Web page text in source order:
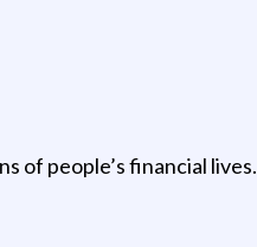
of people’s financial lives.